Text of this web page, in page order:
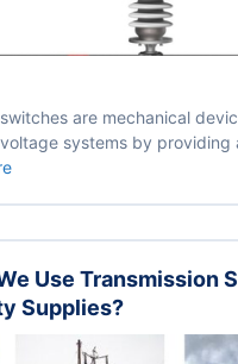
are mechanical
systems by providing
Disconnect
Substation:
Design
and
Use Transmission
Supplies?